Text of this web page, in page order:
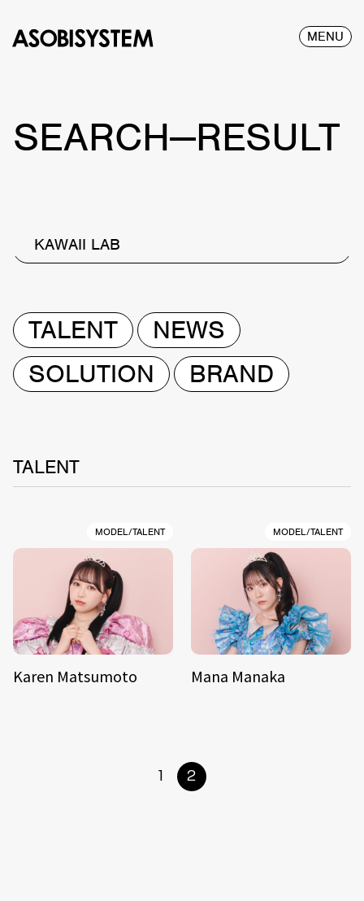
MENU
SEARCH—RESULT
KAWAII LAB
TALENT
NEWS
SOLUTION
BRAND
TALENT
MODEL/TALENT
Karen Matsumoto
MODEL/TALENT
Mana Manaka
1 2